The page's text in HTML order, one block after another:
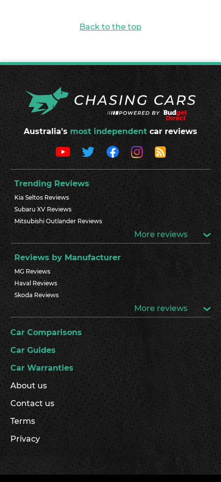
Back to the top
Australia's most independent car reviews
Trending Reviews
Kia Seltos Reviews
Subaru XV Reviews
Mitsubishi Outlander Reviews
More reviews
Reviews by Manufacturer
MG Reviews
Haval Reviews
Skoda Reviews
More reviews
Car Comparisons
Car Guides
Car Warranties
About us
Contact us
Terms
Privacy